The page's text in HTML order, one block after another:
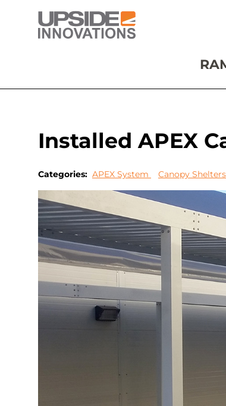
Installed APEX
Categories: APEX System Canopy Shelters